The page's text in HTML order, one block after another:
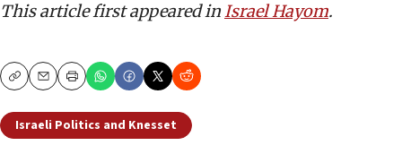
This article first appeared inIsrael Hayom.
CopyEmailPrint
Israeli Politics and Knesset